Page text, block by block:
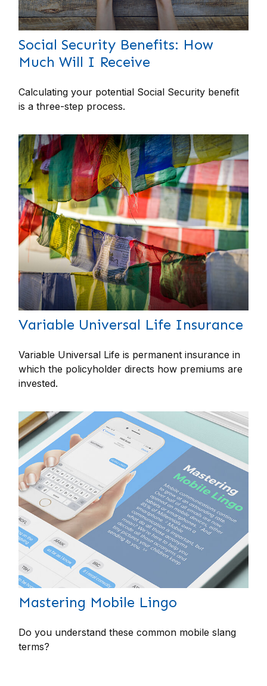
Social Security Benefits: How
Much Will I Receive
Calculating your potential Social Security benefit
is a three-step process.
Variable Universal Life Insurance
Variable Universal Life is permanent insurance in
which the policyholder directs how premiums are
invested.
Mastering Mobile Lingo
Do you understand these common mobile slang
terms?